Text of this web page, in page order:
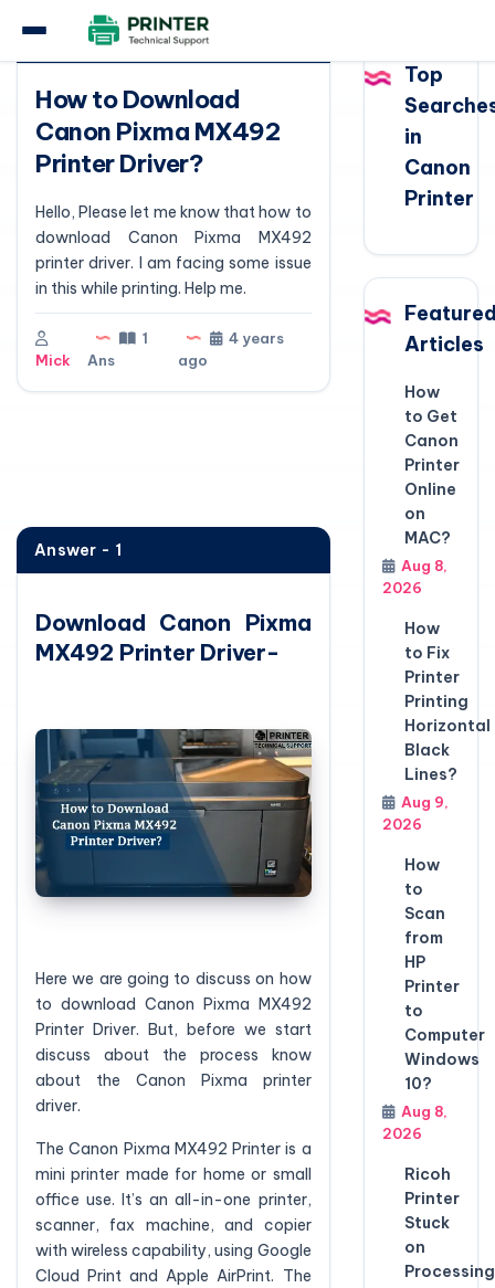
Question
How to Download
Canon Pixma MX492
Printer Driver?
Hello, Please let me know that how to
download Canon Pixma MX492
printer driver. I am facing some issue
in this while printing. Help me.
Mick
1
Ans
4 years
ago
Answer - 1
Download Canon Pixma
MX492 Printer Driver-
Here we are going to discuss on how
to download Canon Pixma MX492
Printer Driver. But, before we start
discuss about the process know
about the Canon Pixma printer
driver.
The Canon Pixma MX492 Printer is a
mini printer made for home or small
office use. It’s an all-in-one printer,
scanner, fax machine, and copier
with wireless capability, using Google
Cloud Print and Apple AirPrint. The
Top
in
Canon
Printer
Articles
How
to Get
Canon
Printer
Online
on
MAC?
Aug 8,
2026
How
to Fix
Printer
Printing
Horizontal
Black
Lines?
Aug 9,
2026
How
to
Scan
from
HP
Printer
to
Computer
Windows
10?
Aug 8,
2026
Ricoh
Printer
Stuck
on
Processing